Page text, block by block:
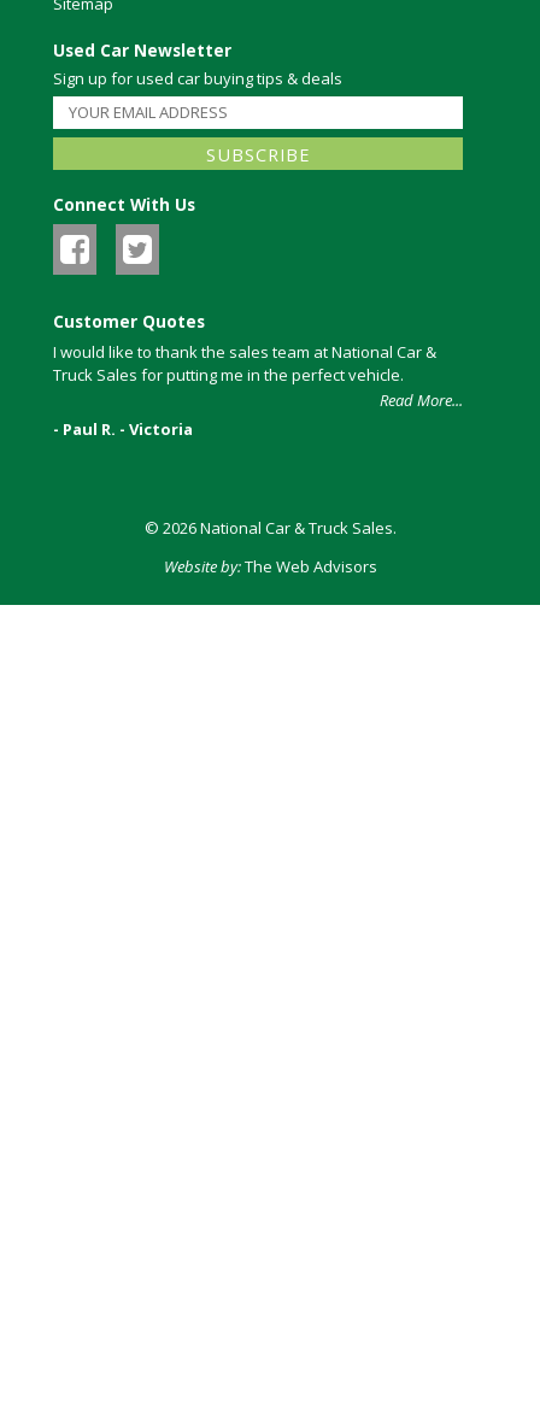
Used Car Newsletter
Sign up for used car buying tips & deals
Connect With Us
Customer Quotes
I would like to thank the sales team at National Car &
Truck Sales for putting me in the perfect vehicle.
Read More...
- Paul R. - Victoria
© 2026 National Car & Truck Sales.
Website by:The Web Advisors